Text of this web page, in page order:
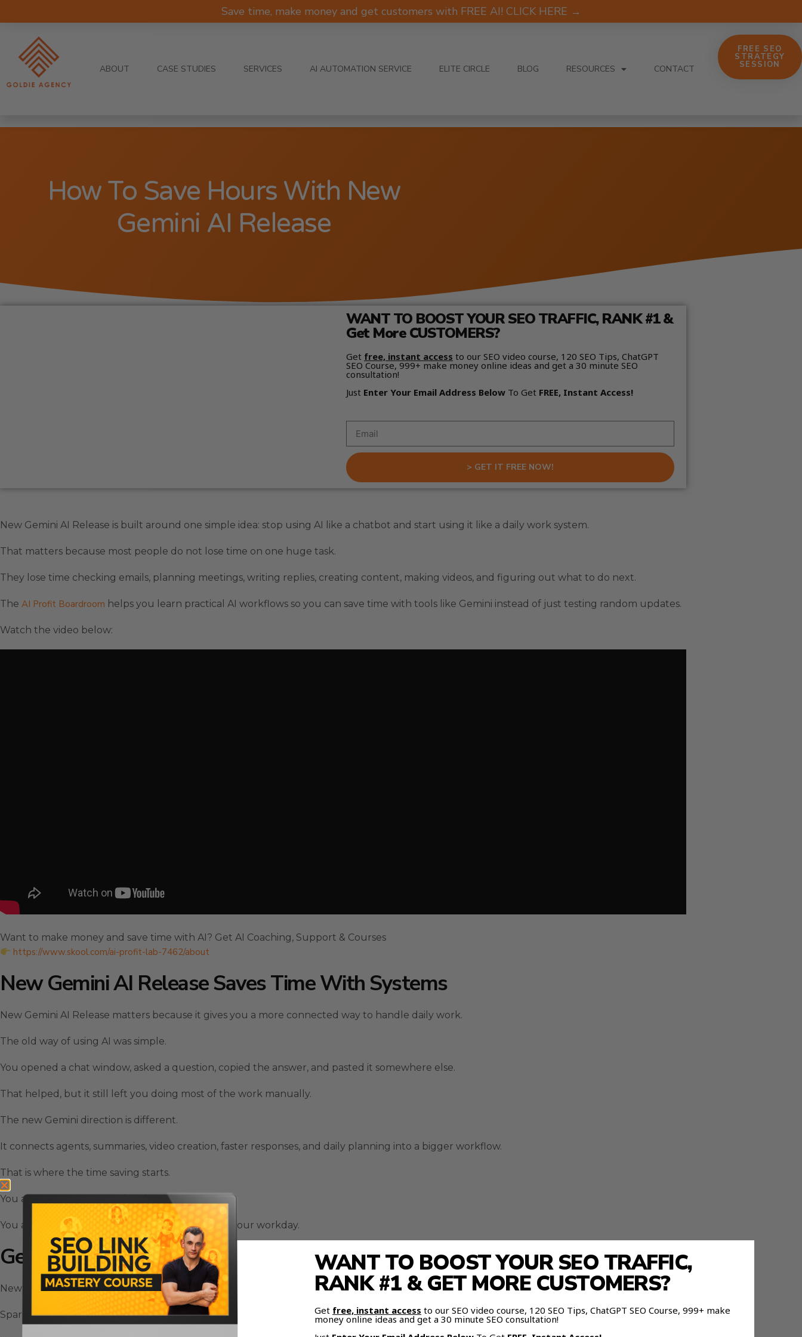
Save time, make money and get customers with FREE AI! CLICK HERE →
ABOUT CASE STUDIES SERVICES AI AUTOMATION SERVICE ELITE CIRCLE BLOG RESOURCES CONTACT
FREE SEO
STRATEGY
SESSION
How To Save Hours With New
Gemini AI Release
WANT TO BOOST YOUR SEO TRAFFIC, RANK #1 &
Get More CUSTOMERS?
Get free, instant access to our SEO video course, 120 SEO Tips, ChatGPT
SEO Course, 999+ make money online ideas and get a 30 minute SEO
consultation!
Just Enter Your Email Address Below To Get FREE, Instant Access!
> GET IT FREE NOW!
New Gemini AI Release is built around one simple idea: stop using AI like a chatbot and start using it like a daily work system.
That matters because most people do not lose time on one huge task.
They lose time checking emails, planning meetings, writing replies, creating content, making videos, and figuring out what to do next.
The AI Profit Boardroom helps you learn practical AI workflows so you can save time with tools like Gemini instead of just testing random updates.
Watch the video below:
Want to make money and save time with AI? Get AI Coaching, Support & Courses
https://www.skool.com/ai-profit-lab-7462/about
New Gemini AI Release Saves Time With Systems
New Gemini AI Release matters because it gives you a more connected way to handle daily work.
The old way of using AI was simple.
You opened a chat window, asked a question, copied the answer, and pasted it somewhere else.
That helped, but it still left you doing most of the work manually.
The new Gemini direction is different.
It connects agents, summaries, video creation, faster responses, and daily planning into a bigger workflow.
That is where the time saving starts.
You are not just asking AI for ideas.
You are letting AI support the repeated parts of your workday.
Gemini Spark Helps Remove Busy Work
New Gemini AI Release includes Gemini Spark, and this is one of the clearest time-saving upgrades.
Spark is built like an AI agent that can support background tasks.
WANT TO BOOST YOUR SEO TRAFFIC,
RANK #1 & GET MORE CUSTOMERS?
Get free, instant access to our SEO video course, 120 SEO Tips, ChatGPT SEO Course, 999+ make
money online ideas and get a 30 minute SEO consultation!